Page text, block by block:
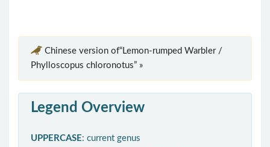
Chinese version of“Lemon-rumped Warbler /
Phylloscopus chloronotus” »
Legend Overview
UPPERCASE: current genus